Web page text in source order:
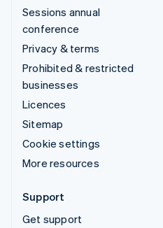
Sessions annual
conference
Privacy & terms
Prohibited & restricted
businesses
Licences
Sitemap
Cookie settings
More resources
Support
Get support